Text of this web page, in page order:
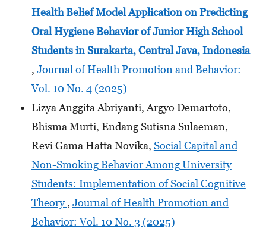
Health Belief Model Application on Predicting
Oral Hygiene Behavior of Junior High School
Studentsin Surakarta, Central Java, Indonesia
, Journal of Health Promotion and Behavior:
Vol. 10 No. 4 (2025)
Lizya Anggita Abriyanti, Argyo Demartoto,
Bhisma Murti, Endang Sutisna Sulaeman,
Revi Gama Hatta Novika, Social Capital and
Non-Smoking Behavior Among University
Students: Implementation of Social Cognitive
Theory, Journal of Health Promotion and
Behavior: Vol. 10 No. 3 (2025)